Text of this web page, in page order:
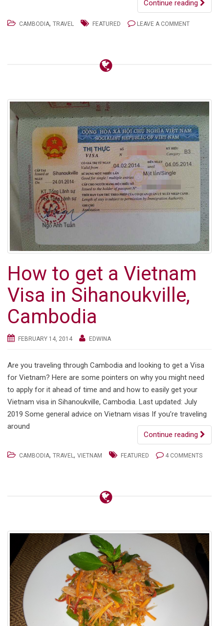
Continue reading
CAMBODIA, TRAVEL FEATURED LEAVE A COMMENT
How to get a Vietnam
Visa in Sihanoukville,
Cambodia
FEBRUARY 14, 2014 EDWINA
Are you traveling through Cambodia and looking to get a Visa
for Vietnam? Here are some pointers on why you might need
to apply for it ahead of time and and how to easily get your
Vietnam visa in Sihanoukville, Cambodia. Last updated: July
2019 Some general advice on Vietnam visas If you’re traveling
around
Continue reading
CAMBODIA, TRAVEL, VIETNAM FEATURED 4 COMMENTS